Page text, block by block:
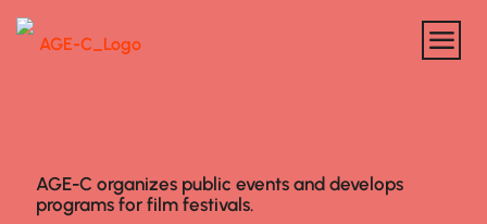
AGE-C organizes public events and develops
programs for film festivals.